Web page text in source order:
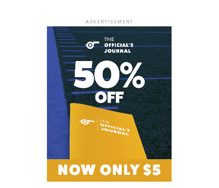
ADVERTISEMENT